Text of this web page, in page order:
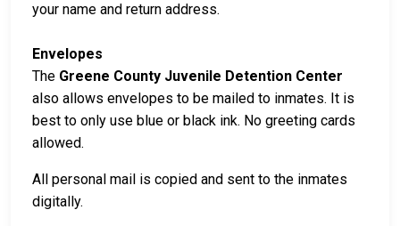
your name and return address.
Envelopes
The Greene County Juvenile Detention Center
also allows envelopes to be mailed to inmates. It is
best to only use blue or black ink. No greeting cards
allowed.
All personal mail is copied and sent to the inmates
digitally.